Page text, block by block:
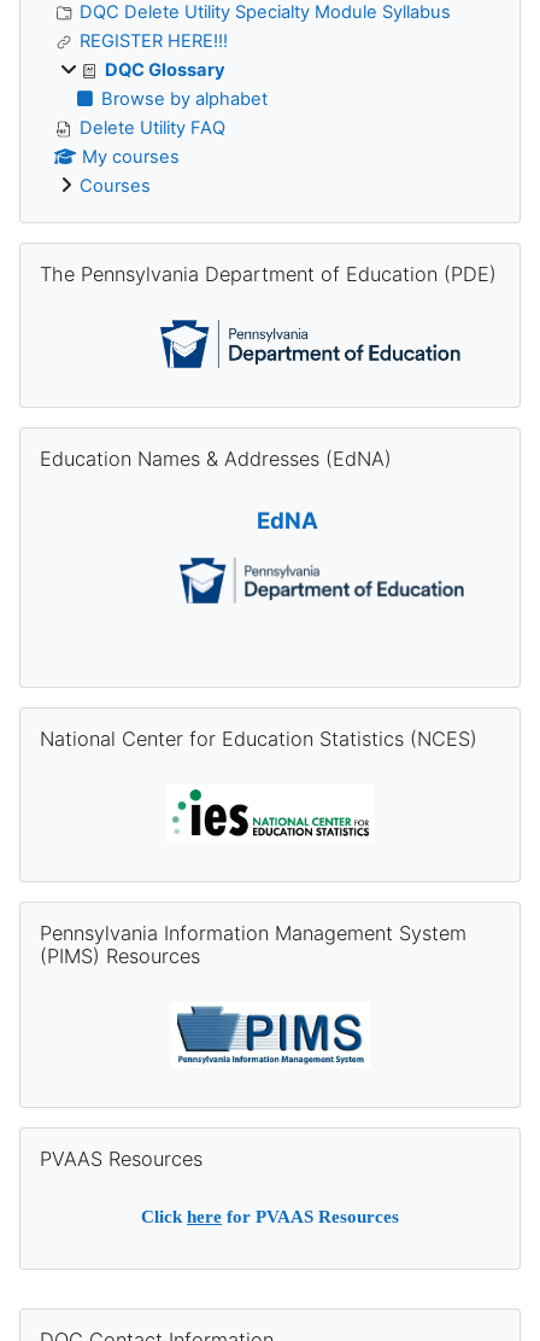
DQC Delete Utility Specialty Module Syllabus
REGISTER HERE!!!
DQC Glossary
Browse by alphabet
Delete Utility FAQ
My courses
Courses
The Pennsylvania Department of Education (PDE)
Education Names & Addresses (EdNA)
EdNA
National Center for Education Statistics (NCES)
Pennsylvania Information Management System
(PIMS) Resources
PVAAS Resources
Click here for PVAAS Resources
Supplementary blocks